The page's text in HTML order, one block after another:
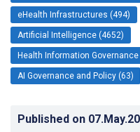
eHealth Infrastructures (494)
Artificial Intelligence (4652)
Health Information Governance
AI Governance and Policy (63)
Published on